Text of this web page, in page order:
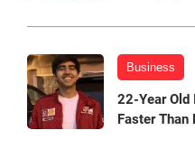
Business
22-Year Old
Faster Than